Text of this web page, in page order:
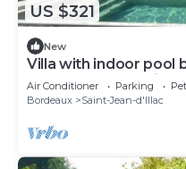
US $321
New
Villa with indoor pool
the Arcachon Basin
Air Conditioner Parking
Bordeaux
Saint-Jean-d'Illac